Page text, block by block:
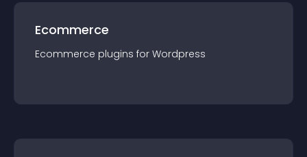
Ecommerce
Ecommerce plugins for Wordpress